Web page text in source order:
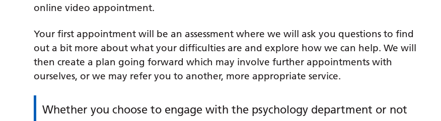
online video appointment.
Your first appointment will be an assessment where we will ask you questions to find
out a bit more about what your difficulties are and explore how we can help. We will
then create a plan going forward which may involve further appointments with
ourselves, or we may refer you to another, more appropriate service.
Whether you choose to engage with the psychology department or not